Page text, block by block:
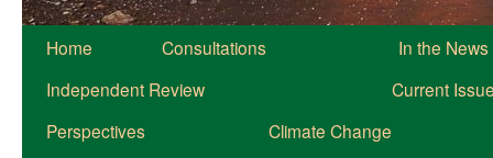
Home Consultations
In the News
Independent Review
Current
Perspectives
Climate Change